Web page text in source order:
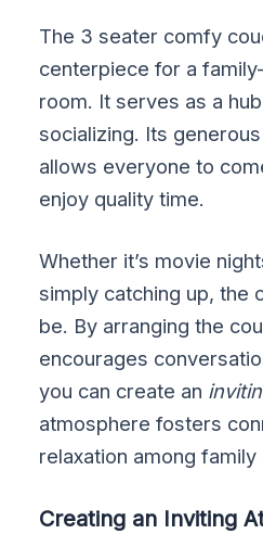
The 3 seater comfy
centerpiece for a
room. It serves as a
socializing. Its
allows everyone to
enjoy quality time.
Whether it’s movie
simply catching up, the
be. By arranging the
encourages
you can create an
atmosphere fosters
relaxation among family
Creating an Inviting